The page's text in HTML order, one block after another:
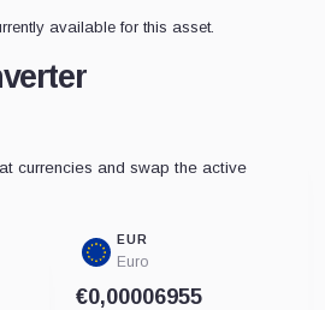
available for this asset.
currencies and swap the active
EUR
Euro
€0,00006955